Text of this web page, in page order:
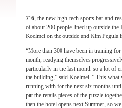
716, the new high-tech sports bar and
of about 200 people lined up outside the
Koelmel on the outside and Kim Pegula
“More than 300 have been in training for
month, readying themselves
particularly in the last month so a lot of
the building,” said Koelmel. ” This what
running with for the next six months
put the retails pieces of the puzzle
then the hotel opens next Summer, so